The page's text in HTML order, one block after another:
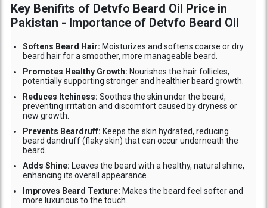
Key Benifits of Detvfo Beard Oil Price in
Pakistan - Importance of Detvfo Beard Oil
Softens Beard Hair: Moisturizes and softens coarse or dry
beard hair for a smoother, more manageable beard.
Promotes Healthy Growth: Nourishes the hair follicles,
potentially supporting stronger and healthier beard growth.
Reduces Itchiness: Soothes the skin under the beard,
preventing irritation and discomfort caused by dryness or
new growth.
Prevents Beardruff: Keeps the skin hydrated, reducing
beard dandruff (flaky skin) that can occur underneath the
beard.
Adds Shine: Leaves the beard with a healthy, natural shine,
enhancing its overall appearance.
Improves Beard Texture: Makes the beard feel softer and
more luxurious to the touch.